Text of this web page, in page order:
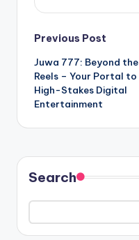
Post
navigation
Previous Post
Juwa 777: Beyond the
Reels – Your Portal to
High-Stakes Digital
Entertainment
Search